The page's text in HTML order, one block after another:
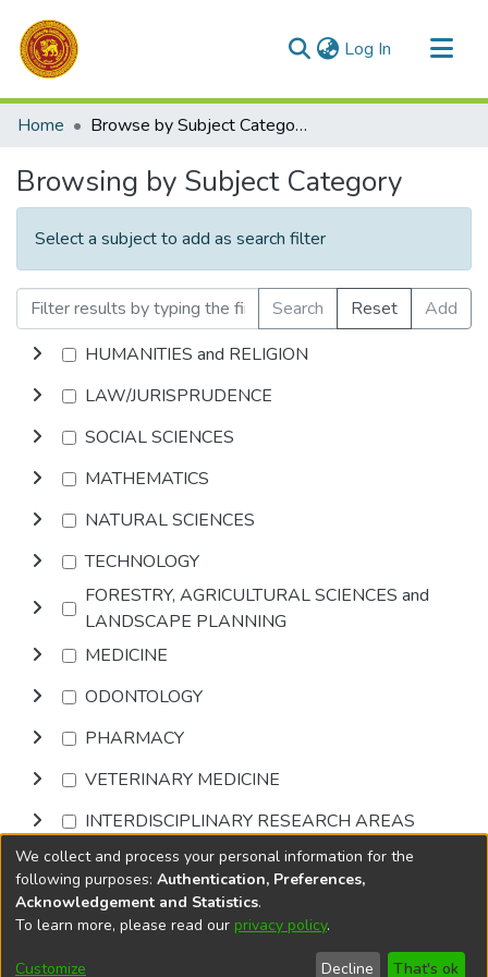
Log In (current)
Communities & Collections
Home Browse by Subject Category
Browsing by Subject Category
Select a subject to add as search filter
Search Reset
Add
HUMANITIES and RELIGION
LAW/JURISPRUDENCE
SOCIAL SCIENCES
MATHEMATICS
NATURAL SCIENCES
TECHNOLOGY
FORESTRY, AGRICULTURAL SCIENCES and
LANDSCAPE PLANNING
MEDICINE
ODONTOLOGY
PHARMACY
VETERINARY MEDICINE
INTERDISCIPLINARY RESEARCH AREAS
Browse
DSpace softwarecopyright © 2002-2026
Cookie
End User
Send
We collect and process your personal information for the
following purposes: Authentication, Preferences,
Acknowledgement and Statistics.
To learn more, please read our privacy policy.
Customize Decline That's ok